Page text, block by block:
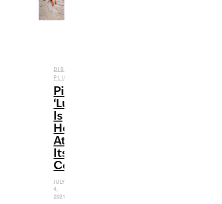
DISNEY
PLUS
Pixar’s
‘Luca’
Is
Heartwarming
At
Its
Core
JULY
4,
2021